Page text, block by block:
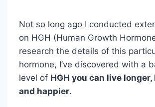
Not so long ago I conducted
on HGH (Human Growth
research the details of this
hormone, I’ve discovered with a
level of HGH you can live
and happier.